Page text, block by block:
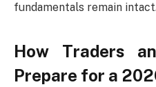
fundamentals remain
How Traders
Prepare for a